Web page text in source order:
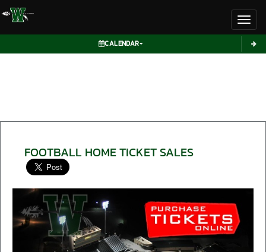
CALENDAR
FOOTBALL HOME TICKET SALES